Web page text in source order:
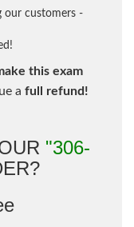
our customers -
this exam
a full refund!
"306-